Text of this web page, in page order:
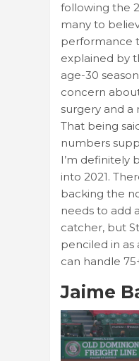
following the
many to
performance
explained by
age-30
concern
surgery and a
That being
numbers
I’m definitely
into 2021.
backing the
needs to add
catcher, but
penciled in as
can handle
Jaime